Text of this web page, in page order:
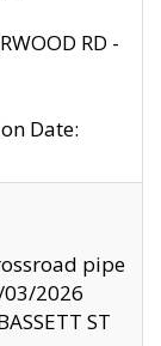
RD -
Date:
pipe
2026
ST